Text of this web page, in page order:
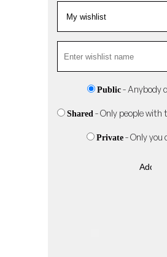
Public - Anybody
Shared - Only people with
Private- Only you
Add